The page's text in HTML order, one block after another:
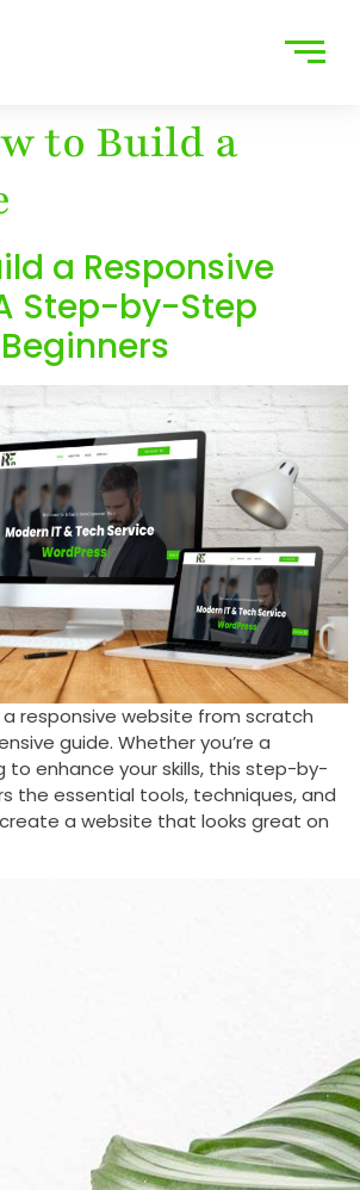
to Build a
a Responsive
Step-by-Step
responsive website from scratch
guide. Whether you’re a
to enhance your skills, this step-by-
the essential tools, techniques, and
a website that looks great on